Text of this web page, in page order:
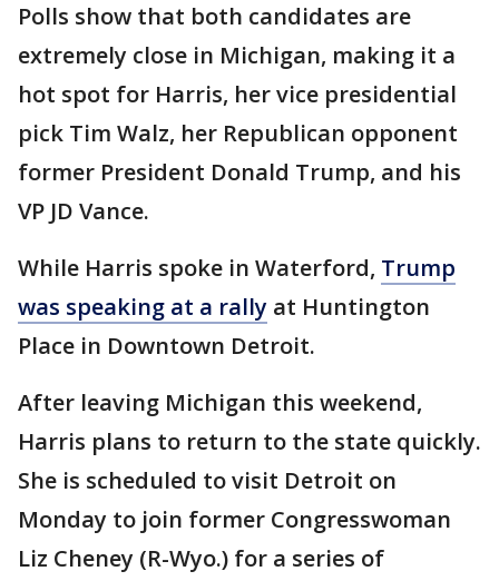
Polls show that both candidates are
extremely close in Michigan, making it a
hot spot for Harris, her vice presidential
pick Tim Walz, her Republican opponent
former President Donald Trump, and his
VP JD Vance.
While Harris spoke in Waterford, Trump
was speaking at a rally at Huntington
Place in Downtown Detroit.
After leaving Michigan this weekend,
Harris plans to return to the state quickly.
She is scheduled to visit Detroit on
Monday to join former Congresswoman
Liz Cheney (R-Wyo.) for a series of